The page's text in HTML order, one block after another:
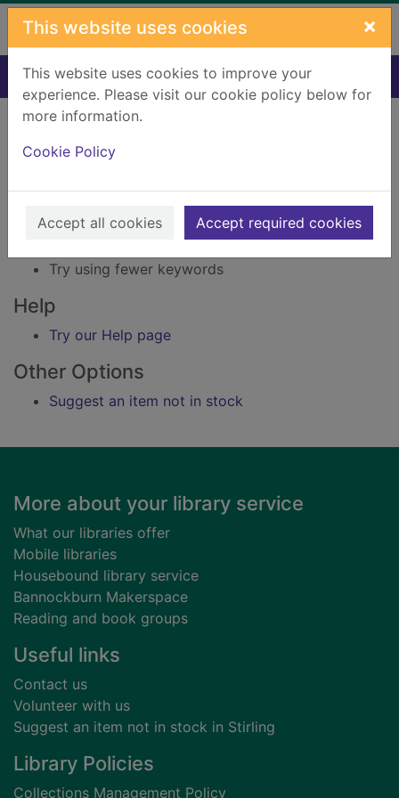
Skip to main content
This website uses cookies ×
This website uses cookies to improve your
experience. Please visit our cookie policy below for
more information.
Cookie Policy
Accept all cookies Accept required cookies
Home Result
Error result
Sorry, your search for Issue reference: 215807
did not find any records.
Suggestions
Check your spelling
Try using fewer keywords
Help
Try our Help page
Other Options
Suggest an item not in stock
Footer
More about your library service
What our libraries offer
Mobile libraries
Housebound library service
Bannockburn Makerspace
Reading and book groups
Useful links
Contact us
Volunteer with us
Suggest an item not in stock in Stirling
Library Policies
Collections Management Policy